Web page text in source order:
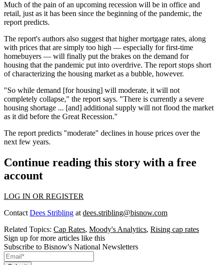
Much of the pain of an upcoming recession will be in office and
retail, just as it has been since the beginning of the pandemic, the
report predicts.
The report's authors also suggest that higher mortgage rates, along
with prices that are simply too high — especially for first-time
homebuyers — will finally put the brakes on the demand for
housing that the pandemic put into overdrive. The report stops short
of characterizing the housing market as a bubble, however.
"So while demand [for housing] will moderate, it will not
completely collapse," the report says. "There is currently a severe
housing shortage ... [and] additional supply will not flood the market
as it did before the Great Recession."
The report predicts "moderate" declines in house prices over the
next few years.
Continue reading this story with a free
account
LOG IN OR REGISTER
Contact Dees Stribling at dees.stribling@bisnow.com
Related Topics: Cap Rates, Moody's Analytics, Rising cap rates
Sign up for more articles like this
Subscribe to Bisnow's National Newsletters